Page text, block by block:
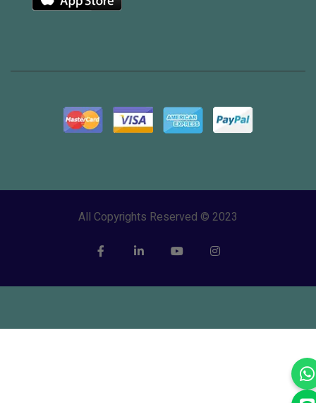
All Copyrights Reserved © 2023